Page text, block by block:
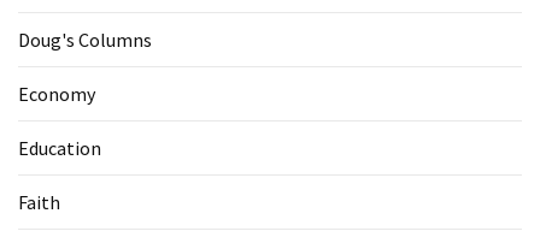
Doug's Columns
Economy
Education
Faith